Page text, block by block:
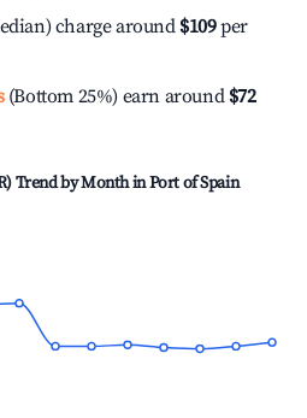
charge around $109per
(Bottom 25%) earn around $72
Trend by Month inPort of Spain